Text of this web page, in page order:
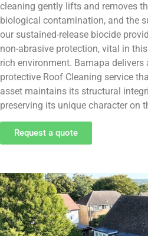
cleaning gently lifts and removes
biological contamination, and the
our sustained-release biocide
non-abrasive protection, vital in
rich environment. Bamapa delivers
protective Roof Cleaning service
asset maintains its structural
preserving its unique character on
Request a quote